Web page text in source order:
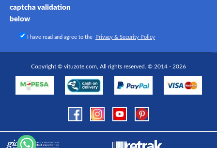
captcha validation
below
I have read and agree to the Privacy & Security Policy
Copyright © vituzote.com, All rights reserved. © 2014 - 2026